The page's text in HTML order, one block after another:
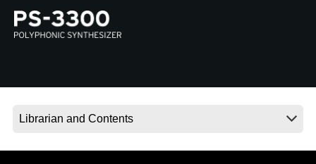
News
Location
About KORG